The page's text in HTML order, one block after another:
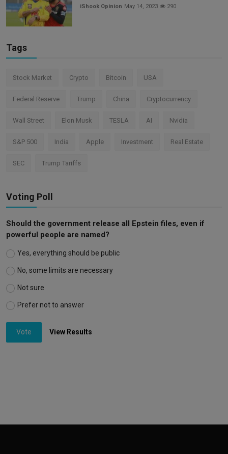
iShook Opinion May 14, 2023 290
Tags
Stock Market Crypto Bitcoin USA
Federal Reserve Trump China Cryptocurrency
Wall Street Elon Musk TESLA AI Nvidia
S&P 500 India Apple Investment Real Estate
SEC Trump Tariffs
Voting Poll
Should the government release all Epstein files, even if
powerful people are named?
Yes, everything should be public
No, some limits are necessary
Not sure
Prefer not to answer
Vote View Results